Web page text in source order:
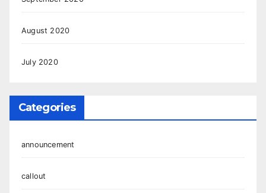
August 2020
July 2020
Categories
announcement
callout